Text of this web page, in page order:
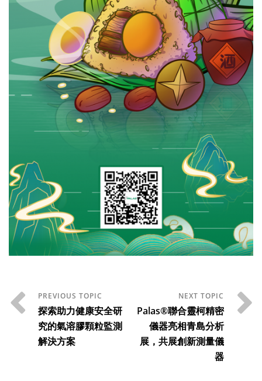
探索助力健康安全研
究的氣溶膠顆粒監測
解決方案
Palas®聯合靈柯精密
儀器亮相青島分析
展，共展創新測量儀
器